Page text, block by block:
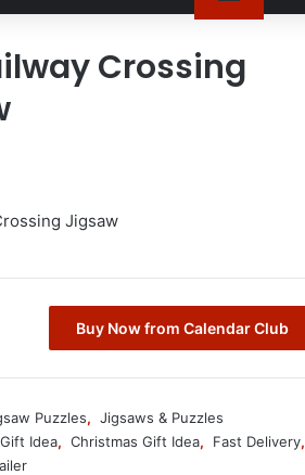
Crossing
Jigsaw
Buy Now from Calendar Club
Puzzles, Jigsaws & Puzzles
Idea, Christmas Gift Idea, Fast Delivery,